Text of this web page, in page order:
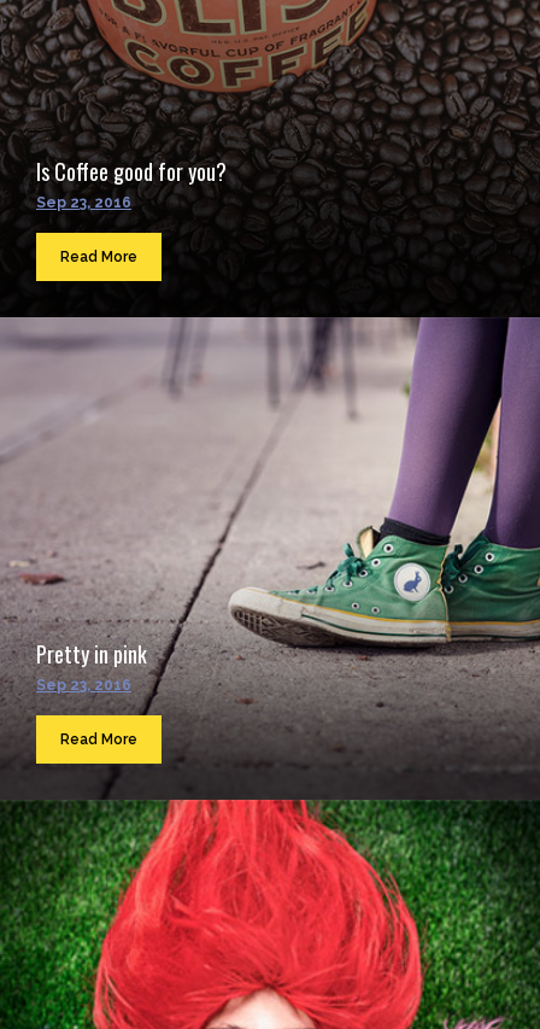
Is Coffee good for you?
Sep 23, 2016
Read More
Pretty in pink
Sep 23, 2016
Read More